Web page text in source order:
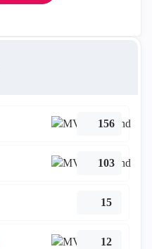
156
103
15
12